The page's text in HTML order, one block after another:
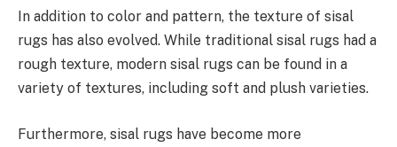
In addition to color and pattern, the texture of sisal
rugs has also evolved. While traditional sisal rugs had a
rough texture, modern sisal rugs can be found in a
variety of textures, including soft and plush varieties.
Furthermore, sisal rugs have become more